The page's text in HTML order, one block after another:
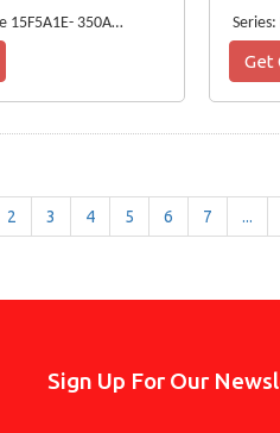
Series: KEB Drive 15F5A1E- 350A 11KW VFD
Series:
Get
2 3 4 5 6 7 ...
Sign Up For Our